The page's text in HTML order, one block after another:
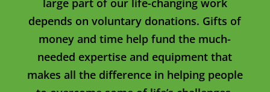
large part of our life-changing work
depends on voluntary donations. Gifts of
money and time help fund the much-
needed expertise and equipment that
makes all the difference in helping people